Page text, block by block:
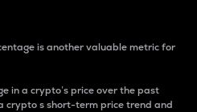
is another valuable metric for
in a crypto’s price over the past
crypto s short-term price trend and